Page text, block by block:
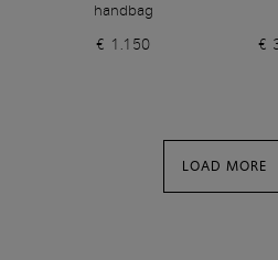
handbag
€ 1.150
€
LOAD MORE